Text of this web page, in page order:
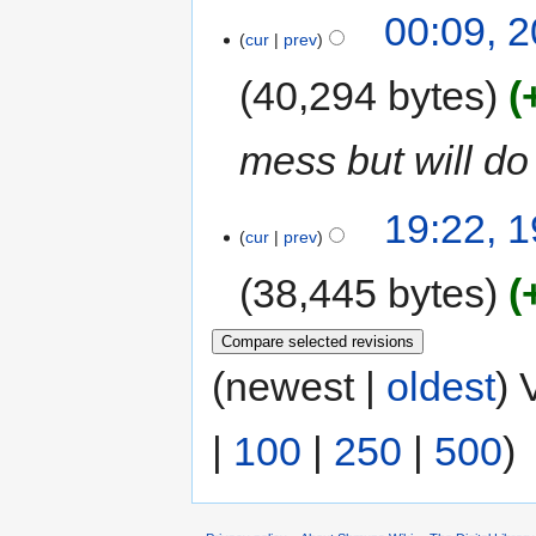
cur prev
00:09,
40,294 bytes
mess but will
cur prev
19:22,
38,445 bytes
(newest | oldest)
100 250 500)